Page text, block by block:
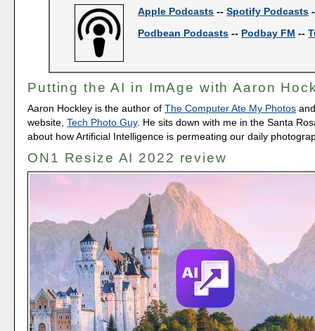
Apple Podcasts --Spotify Podcasts
Podbean Podcasts -- Podbay FM --
Putting the AI in ImAge with Aaron
Aaron Hockley is the author ofThe Computer Ate My Photos
website,Tech Photo Guy. He sits down with me in the Santa
about how Artificial Intelligence is permeating our daily
ON1 Resize AI 2022 review